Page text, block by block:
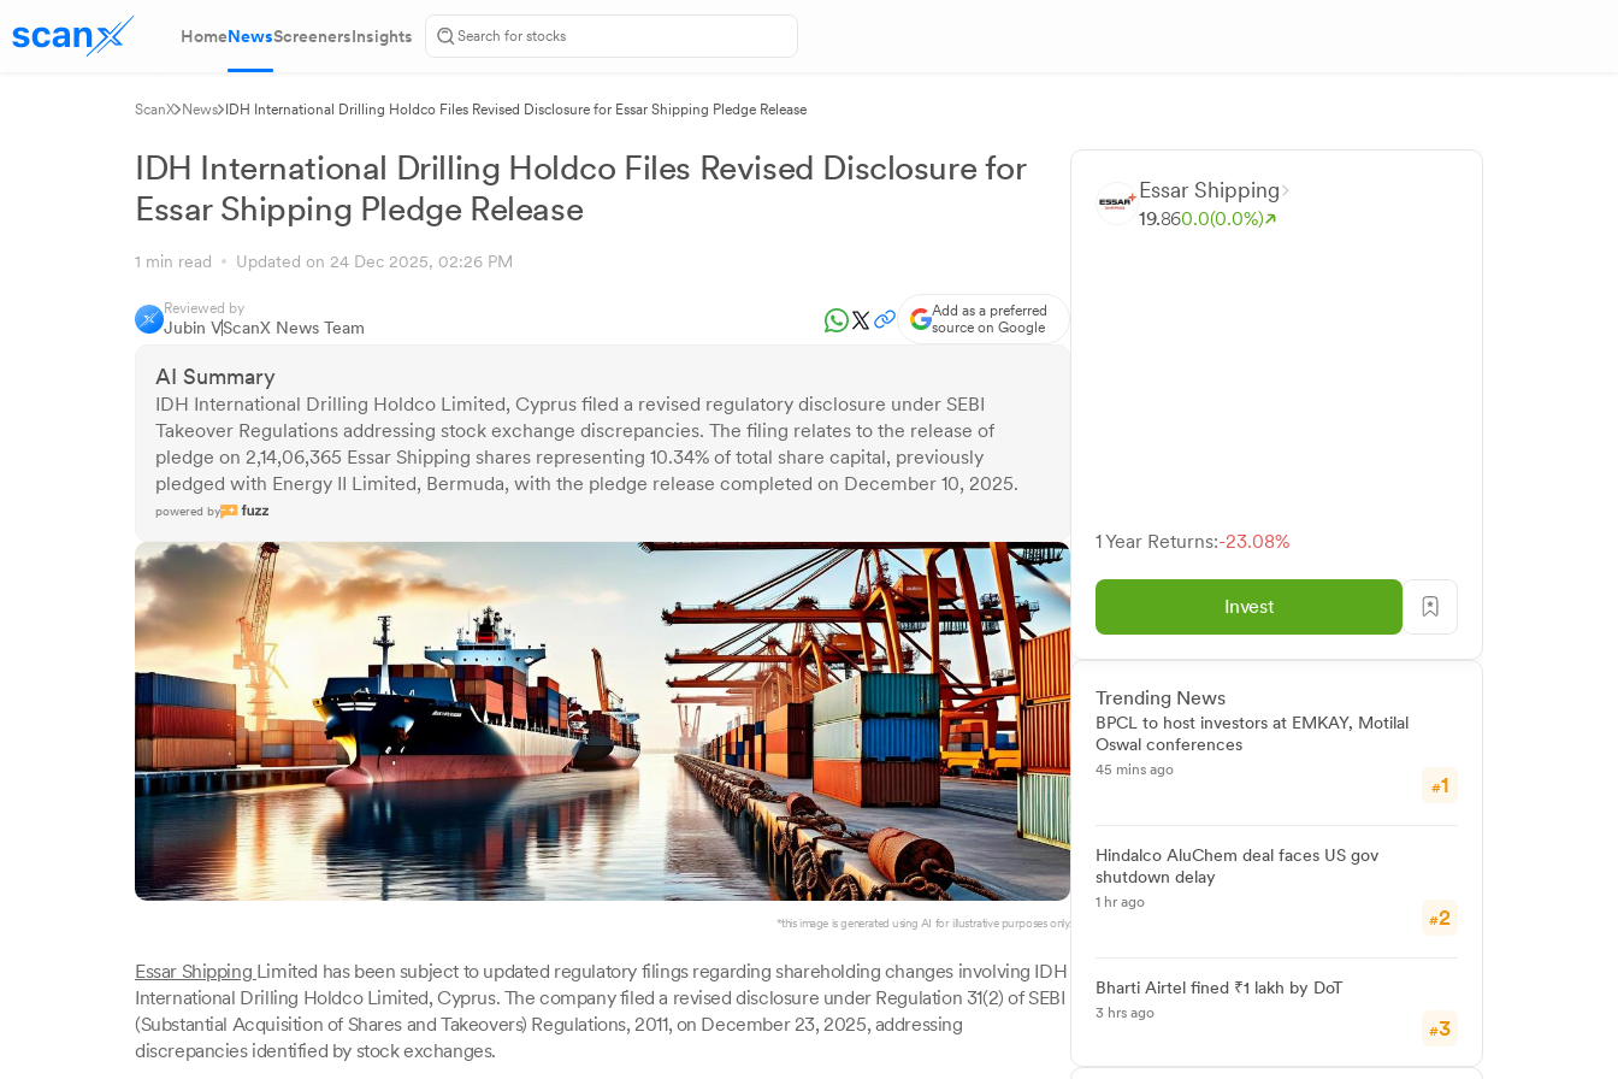
HomeNewsScreenersInsights
ScanX News IDH International Drilling Holdco Files Revised Disclosure for Essar Shipping Pledge Release
IDH International Drilling Holdco Files Revised Disclosure for
Essar Shipping Pledge Release
1 min read Updated on 24 Dec 2025, 02:26 PM
Reviewed by
Jubin VScanX News Team
Add as a preferred
source on Google
AI Summary
IDH International Drilling Holdco Limited, Cyprus filed a revised regulatory disclosure under SEBI
Takeover Regulations addressing stock exchange discrepancies. The filing relates to the release of
pledge on 2,14,06,365 Essar Shipping shares representing 10.34% of total share capital, previously
pledged with Energy II Limited, Bermuda, with the pledge release completed on December 10, 2025.
powered by
*this image is generated using AI for illustrative purposes only.
Essar Shipping Limited has been subject to updated regulatory filings regarding shareholding changes involving IDH
International Drilling Holdco Limited, Cyprus. The company filed a revised disclosure under Regulation 31(2) of SEBI
(Substantial Acquisition of Shares and Takeovers) Regulations, 2011, on December 23, 2025, addressing
discrepancies identified by stock exchanges.
Essar Shipping
19.860.0(0.0%)
1 Year Returns:-23.08%
Invest
Trending News
BPCL to host investors at EMKAY, Motilal
Oswal conferences
45 mins ago
#1
Hindalco AluChem deal faces US gov
shutdown delay
1 hr ago
#2
Bharti Airtel fined ₹1 lakh by DoT
3 hrs ago
#3